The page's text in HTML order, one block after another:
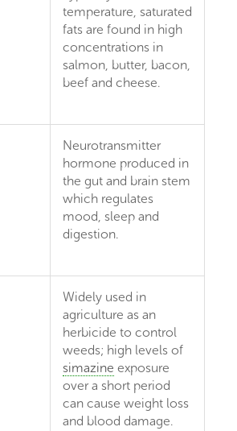
temperature, saturated
fats are found in high
concentrations in
salmon, butter, bacon,
beef and cheese.
Neurotransmitter
hormone produced in
the gut and brain stem
which regulates
mood, sleep and
digestion.
Widely used in
agriculture as an
herbicide to control
weeds; high levels of
simazine exposure
over a short period
can cause weight loss
and blood damage.